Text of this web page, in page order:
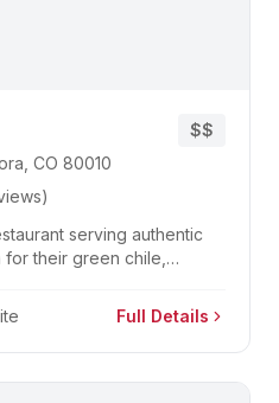
CO 80010
$$
serving authentic
for their green chile,
Full Details